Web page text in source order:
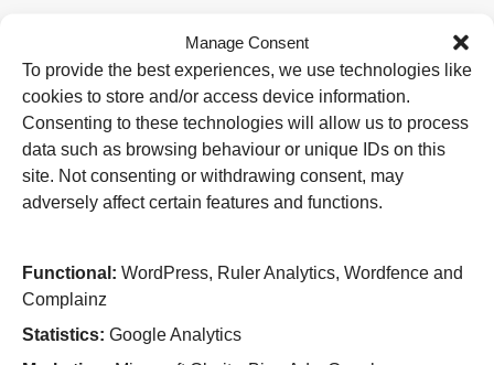
Manage Consent
To provide the best experiences, we use technologies like
cookies to store and/or access device information.
Consenting to these technologies will allow us to process
data such as browsing behaviour or unique IDs on this
site. Not consenting or withdrawing consent, may
adversely affect certain features and functions.
Functional: WordPress, Ruler Analytics, Wordfence and
Complainz
Statistics: Google Analytics
Useful Links
Home
Attending an appointment
Staying in hospital
Visiting a patient
Book a blood test
Hospitals
Wolverhampton Road
Wolverhampton
Tel: 01902 307999